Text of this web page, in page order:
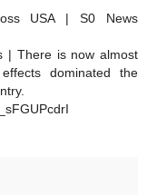
USA | S0 News
| There is now almost
dominated the